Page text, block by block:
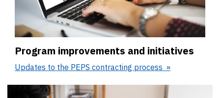
Program improvements and initiatives
Updates to the PEPS contracting process